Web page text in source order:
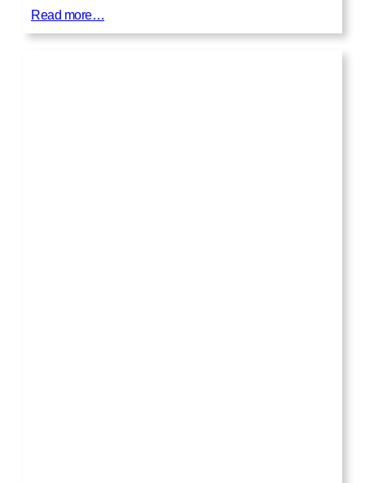
Read more…